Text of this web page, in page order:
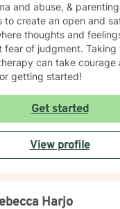
and abuse, &
to create an open and
thoughts and
fear of judgment.
can take courage
getting started!
Get started
View profile
Harjo